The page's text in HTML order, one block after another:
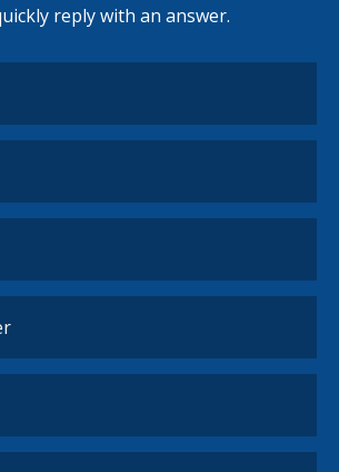
reply with an answer.